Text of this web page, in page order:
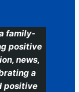
family-
positive
news,
a
positive